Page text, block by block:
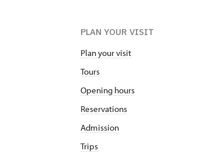
PLAN YOUR VISIT
Plan your visit
Tours
Opening hours
Reservations
Admission
Trips